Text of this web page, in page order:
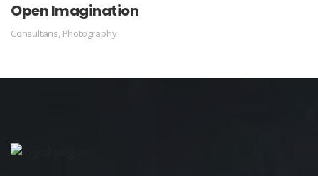
Open Imagination
Consultans, Photography